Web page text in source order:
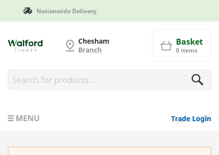
Manufactured in Britain
Chesham
Branch
Basket
0 items
MENU Trade Login